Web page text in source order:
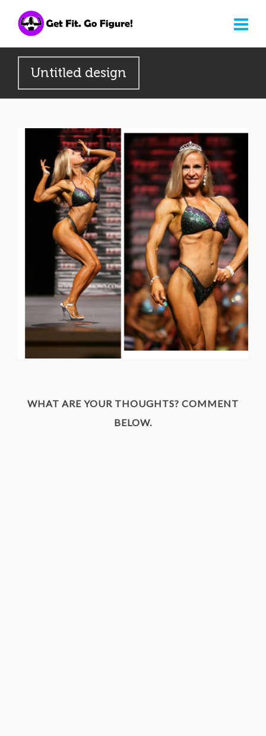
Untitled design
WHAT ARE YOUR THOUGHTS? COMMENT
BELOW.